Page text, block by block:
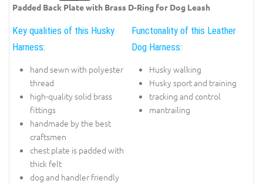
Padded Back Plate with Brass D-Ring for Dog Leash
Key qualities of this Husky
Harness:
hand sewn with polyester
thread
high-quality solid brass
fittings
handmade by the best
craftsmen
chest plate is padded with
thick felt
dog and handler friendly
Functonality of this Leather
Dog Harness:
Husky walking
Husky sport and training
tracking and control
mantrailing